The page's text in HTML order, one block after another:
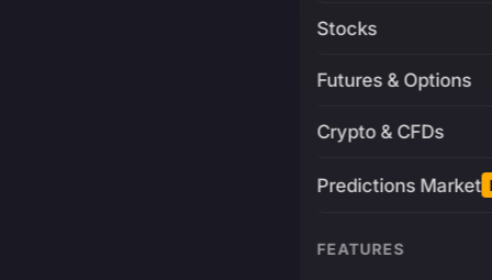
Stocks
Futures & Options
Crypto & CFDs
Predictions Market
FEATURES